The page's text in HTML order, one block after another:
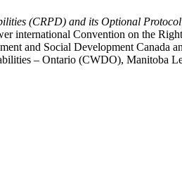
(CRPD) and its Optional
international Convention on the
and Social Development Canada
– Ontario (CWDO), Manitoba